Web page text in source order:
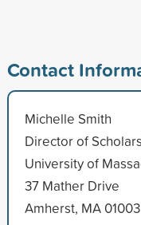
Contact
Michelle Smith
Director of
University of
37 Mather Drive
Amherst, MA